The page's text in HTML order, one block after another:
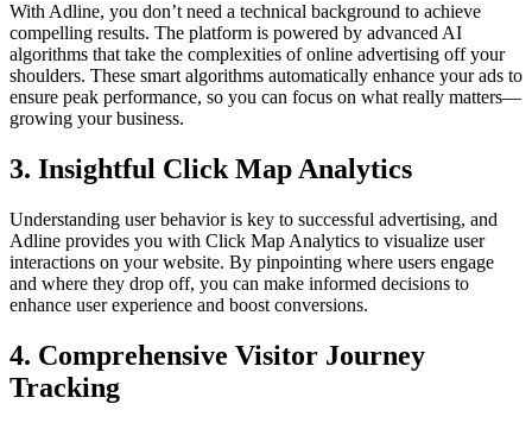
With Adline, you don’t need a technical background to achieve
compelling results. The platform is powered by advanced AI
algorithms that take the complexities of online advertising off your
shoulders. These smart algorithms automatically enhance your ads to
ensure peak performance, so you can focus on what really matters—
growing your business.
3. Insightful Click Map Analytics
Understanding user behavior is key to successful advertising, and
Adline provides you with Click Map Analytics to visualize user
interactions on your website. By pinpointing where users engage
and where they drop off, you can make informed decisions to
enhance user experience and boost conversions.
4. Comprehensive Visitor Journey
Tracking